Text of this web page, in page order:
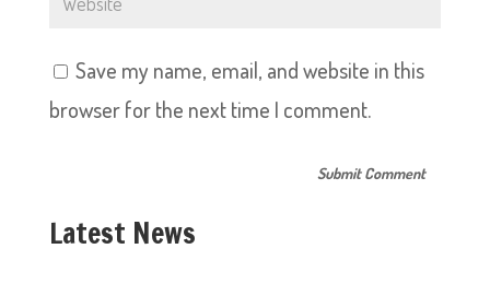
Save my name, email, and website in this
browser for the next time I comment.
Latest News